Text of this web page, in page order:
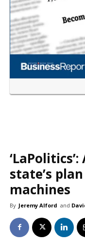
state’s
machines
By Jeremy Alford and